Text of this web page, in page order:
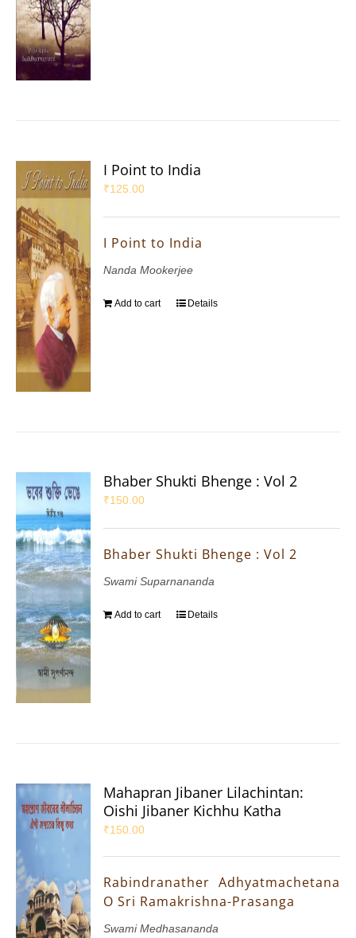
I Point to India
₹125.00
I Point to India
Nanda Mookerjee
Add to cart Details
Bhaber Shukti Bhenge : Vol 2
₹150.00
Bhaber Shukti Bhenge : Vol 2
Swami Suparnananda
Add to cart Details
Mahapran Jibaner Lilachintan:
Oishi Jibaner Kichhu Katha
₹150.00
Rabindranather Adhyatmachetana
O Sri Ramakrishna-Prasanga
Swami Medhasananda